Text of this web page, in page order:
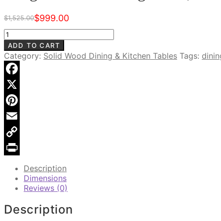
$1,525.00
Original
price
was:
$1,525.00.
$999.00
Current
price
is:
$999.00.
Laughton
72"
Dining
Table,
Warm
Walnut
quantity
ADD TO CART
Category: Solid Wood Dining & Kitchen Tables Tags:
Facebook
X
Pinterest
Email
Copy
Description
Dimensions
Reviews (0)
Description